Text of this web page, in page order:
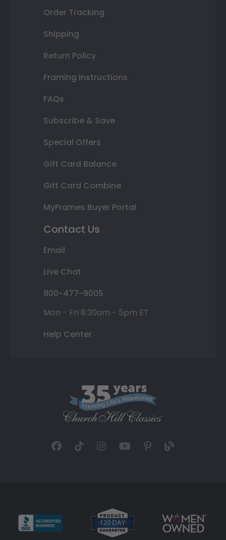
Order Tracking
Shipping
Return Policy
Framing Instructions
FAQs
Subscribe & Save
Special Offers
Gift Card Balance
Gift Card Combine
MyFrames Buyer Portal
Contact Us
Email
Live Chat
800-477-9005
Mon - Fri 8:30am - 5pm ET
Help Center